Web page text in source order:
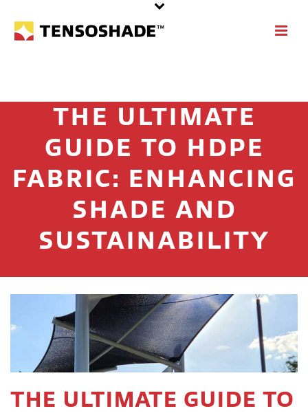
THE ULTIMATE
GUIDE TO HDPE
FABRIC: ENHANCING
SHADE AND
SUSTAINABILITY
THE ULTIMATE GUIDE TO